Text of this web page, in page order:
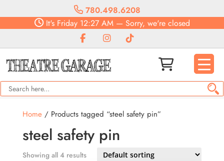
780.498.6208
It'sFriday12:27 AM— Sorry, we're closed
Home/ Products tagged “steel safety pin”
steel safety pin
Showing all 4 results